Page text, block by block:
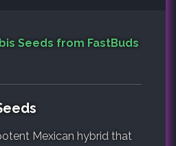
Seeds from FastBuds
Mexican hybrid that